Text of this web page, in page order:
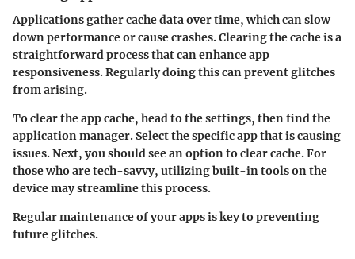
Applications gather cache data over time, which can slow
down performance or cause crashes. Clearing the cache is a
straightforward process that can enhance app
responsiveness. Regularly doing this can prevent glitches
from arising.
To clear the app cache, head to the settings, then find the
application manager. Select the specific app that is causing
issues. Next, you should see an option to clear cache. For
those who are tech-savvy, utilizing built-in tools on the
device may streamline this process.
Regular maintenance of your apps is key to preventing
future glitches.